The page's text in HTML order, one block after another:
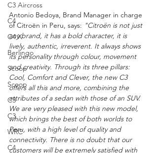
C3 Aircross
C4
C4 X
Berlingo
Scoop
Scoop
C3
C3
WRC
C4
Antonio Bedoya, Brand Manager in charge
of Citroën in Peru, says: "Citroën is not just
any brand, it has a bold character, it is
lively, authentic, irreverent. It always shows
its personality through colour, movement
and creativity. Through its three pillars:
Cool, Comfort and Clever, the new C3
offers all this and more, combining the
attributes of a sedan with those of an SUV.
We are very pleased with this new model,
which brings the best of both worlds to
Peru, with a high level of quality and
connectivity. There is no doubt that our
customers will be extremely satisfied with